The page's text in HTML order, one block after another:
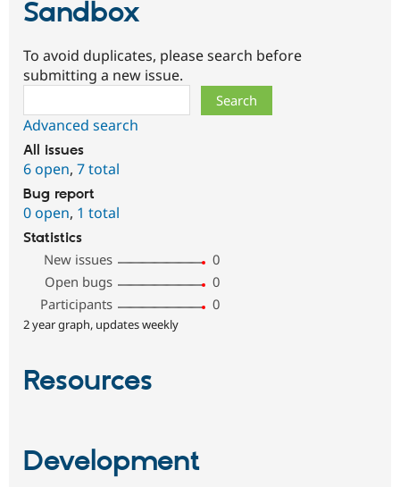
Sandbox
To avoid duplicates, please search before
submitting a new issue.
Advanced search
All issues
6 open, 7 total
Bug report
0 open, 1 total
Statistics
New issues
0
Open bugs
0
Participants
0
2 year graph, updates weekly
Resources
Development